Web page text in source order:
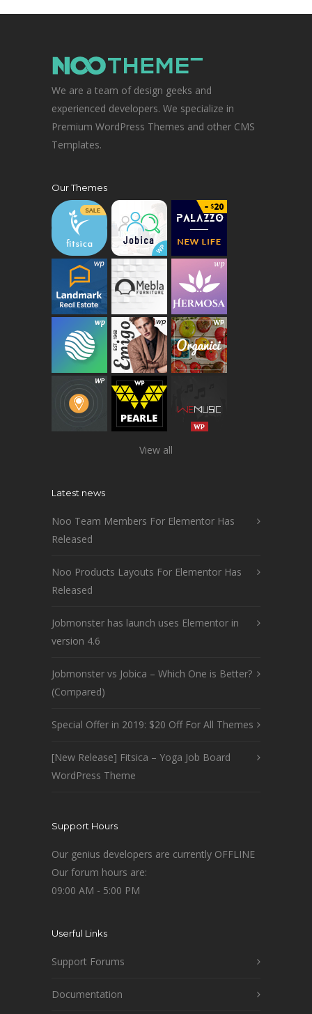
We are a team of design geeks and
experienced developers. We specialize in
Premium WordPress Themes and other CMS
Templates.
Our Themes
View all
Latest news
Noo Team Members For Elementor Has
Released
Noo Products Layouts For Elementor Has
Released
Jobmonster has launch uses Elementor in
version 4.6
Jobmonster vs Jobica – Which One is Better?
(Compared)
Special Offer in 2019: $20 Off For All Themes
[New Release] Fitsica – Yoga Job Board
WordPress Theme
Support Hours
Our genius developers are currently OFFLINE
Our forum hours are:
09:00 AM - 5:00 PM
Userful Links
Support Forums
Documentation